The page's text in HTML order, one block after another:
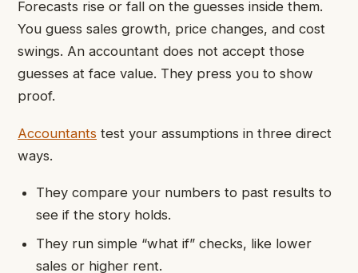
Forecasts rise or fall on the guesses inside them.
You guess sales growth, price changes, and cost
swings. An accountant does not accept those
guesses at face value. They press you to show
proof.
Accountants test your assumptions in three direct
ways.
They compare your numbers to past results to
see if the story holds.
They run simple “what if” checks, like lower
sales or higher rent.